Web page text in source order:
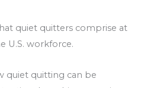
quiet quitters comprise at
U.S. workforce.
quiet quitting can be